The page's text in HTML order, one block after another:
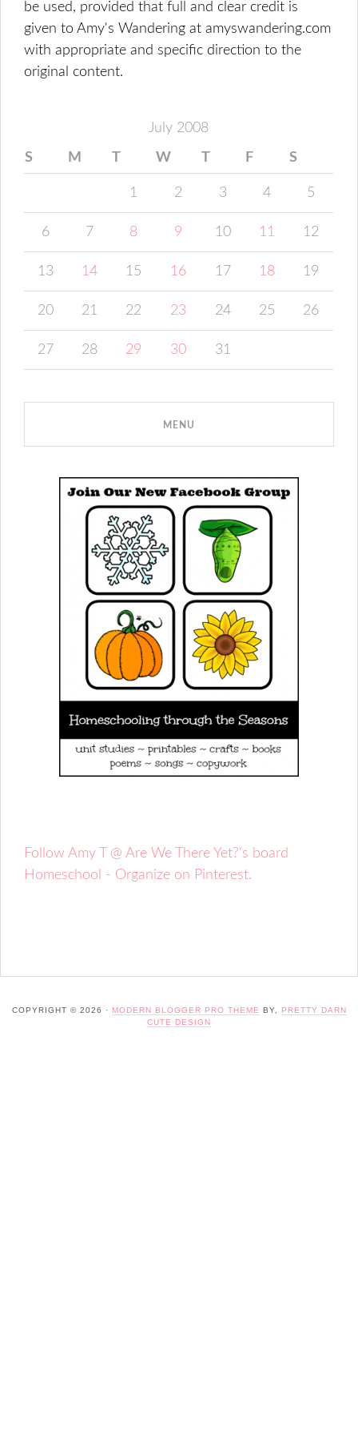
be used, provided that full and clear credit is
given to Amy's Wandering at amyswandering.com
with appropriate and specific direction to the
original content.
July 2008
S M T W T F S
1 2 3 4 5
6 7 8 9 10 11 12
13 14 15 16 17 18 19
20 21 22 23 24 25 26
27 28 29 30 31
Follow Amy T @ Are We There Yet?'s board
Homeschool - Organize on Pinterest.
COPYRIGHT © 2026 · MODERN BLOGGER PRO THEME BY,
PRETTY DARN
CUTE DESIGN